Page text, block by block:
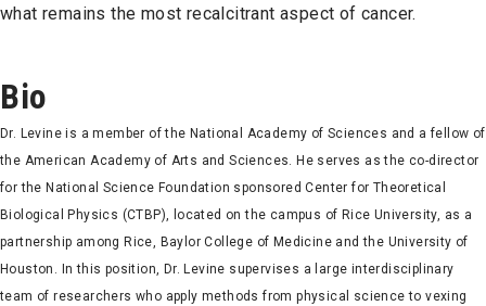
what remains the most recalcitrant aspect of cancer.
Bio
Dr. Levine is a member of the National Academy of Sciences and a fellow of
the American Academy of Arts and Sciences. He serves as the co-director
for the National Science Foundation sponsored Center for Theoretical
Biological Physics (CTBP), located on the campus of Rice University, as a
partnership among Rice, Baylor College of Medicine and the University of
Houston. In this position, Dr. Levine supervises a large interdisciplinary
team of researchers who apply methods from physical science to vexing